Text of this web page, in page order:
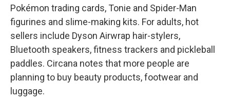
Pokémon trading cards, Tonie and Spider-Man
figurines and slime-making kits. For adults, hot
sellers include Dyson Airwrap hair-stylers,
Bluetooth speakers, fitness trackers and pickleball
paddles. Circana notes that more people are
planning to buy beauty products, footwear and
luggage.